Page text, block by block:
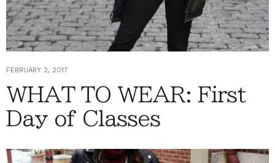
FEBRUARY 2, 2017
WHAT TO WEAR: First
Day of Classes